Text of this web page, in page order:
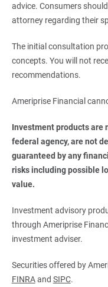
advice. Consumers
attorney regarding their
The initial consultation
concepts. You will not
recommendations.
Ameriprise Financial
Investment products are
federal agency, are not
guaranteed by any
risks including possible
value.
Investment advisory
through Ameriprise
investment adviser.
Securities offered by
FINRAand SIPC.